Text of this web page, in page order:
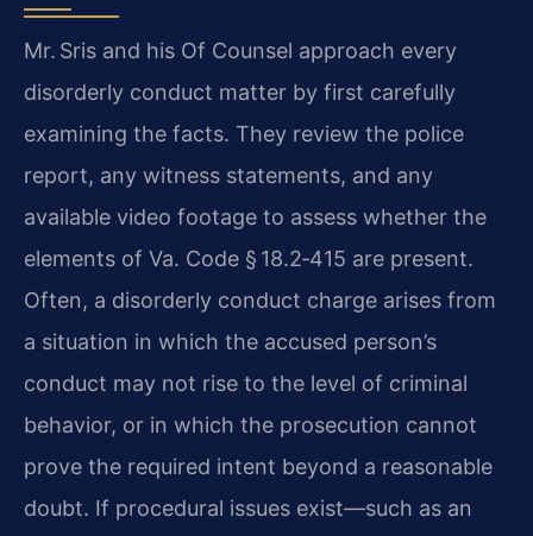
Mr. Sris and his Of Counsel approach every
disorderly conduct matter by first carefully
examining the facts. They review the police
report, any witness statements, and any
available video footage to assess whether the
elements of Va. Code § 18.2‑415 are present.
Often, a disorderly conduct charge arises from
a situation in which the accused person’s
conduct may not rise to the level of criminal
behavior, or in which the prosecution cannot
prove the required intent beyond a reasonable
doubt. If procedural issues exist—such as an